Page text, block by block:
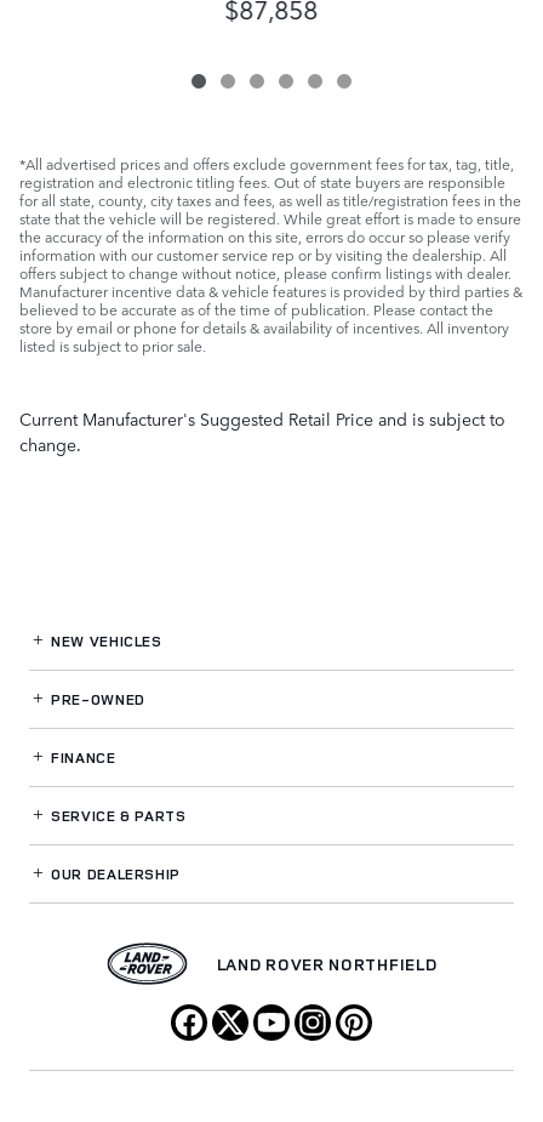
$87,858
*All advertised prices and offers exclude government fees for tax, tag, title,
registration and electronic titling fees. Out of state buyers are responsible
for all state, county, city taxes and fees, as well as title/registration fees in the
state that the vehicle will be registered. While great effort is made to ensure
the accuracy of the information on this site, errors do occur so please verify
information with our customer service rep or by visiting the dealership. All
offers subject to change without notice, please confirm listings with dealer.
Manufacturer incentive data & vehicle features is provided by third parties &
believed to be accurate as of the time of publication. Please contact the
store by email or phone for details & availability of incentives. All inventory
listed is subject to prior sale.
Current Manufacturer's Suggested Retail Price and is subject to
change.
NEW VEHICLES
PRE-OWNED
FINANCE
SERVICE& PARTS
OUR DEALERSHIP
LAND ROVER NORTHFIELD